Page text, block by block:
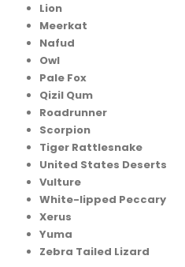
Lion
Meerkat
Nafud
Owl
Pale Fox
Qizil Qum
Roadrunner
Scorpion
Tiger Rattlesnake
United States Deserts
Vulture
White-lipped Peccary
Xerus
Yuma
Zebra Tailed Lizard